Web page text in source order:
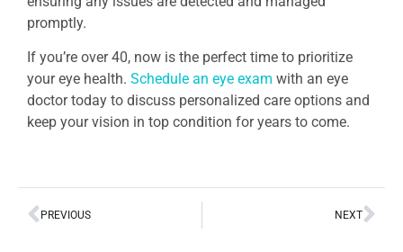
promptly.
If you’re over 40, now is the perfect time to prioritize
your eye health. Schedule an eye exam with an eye
doctor today to discuss personalized care options and
keep your vision in top condition for years to come.
PREVIOUS NEXT